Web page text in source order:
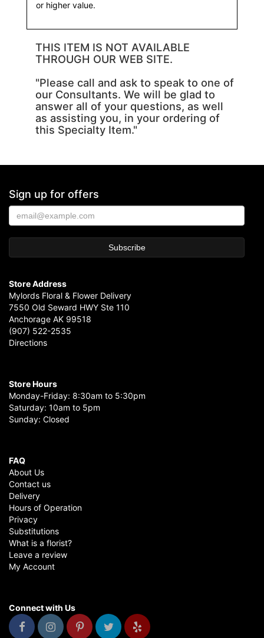
or higher value.
THIS ITEM IS NOT AVAILABLE
THROUGH OUR WEB SITE.
"Please call and ask to speak to one of
our Consultants. We will be glad to
answer all of your questions, as well
as assisting you, in your ordering of
this Specialty Item."
Sign up for offers
Store Address
Mylords Floral & Flower Delivery
7550 Old Seward HWY Ste 110
Anchorage AK 99518
(907) 522-2535
Directions
Store Hours
Monday-Friday: 8:30am to 5:30pm
Saturday: 10am to 5pm
Sunday: Closed
FAQ
About Us
Contact us
Delivery
Hours of Operation
Privacy
Substitutions
What is a florist?
Leave a review
My Account
Connect with Us